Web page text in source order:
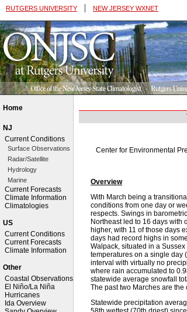
RUTGERS UNIVERSITY | NEW JERSEY WXNET
Home
NJ
Current Conditions
Surface Observations
Radar/Satellite
Hydrology
Marine
Current Forecasts
Climate Information
Climatologies
US
Current Conditions
Current Forecasts
Climate Information
Other
Coastal Observations
El Niño/La Niña
Hurricanes
Ida Overview
Center for Environmental
Overview
With March being a
conditions from one day or
respects. Swings in
Northeast led to 16 days with
higher, with 11 of those days
days had record highs in
Walpack, situated in a
temperatures on a single day
interval with virtually no
where rain accumulated to
statewide average snowfall
The past two Marches are the
Statewide precipitation